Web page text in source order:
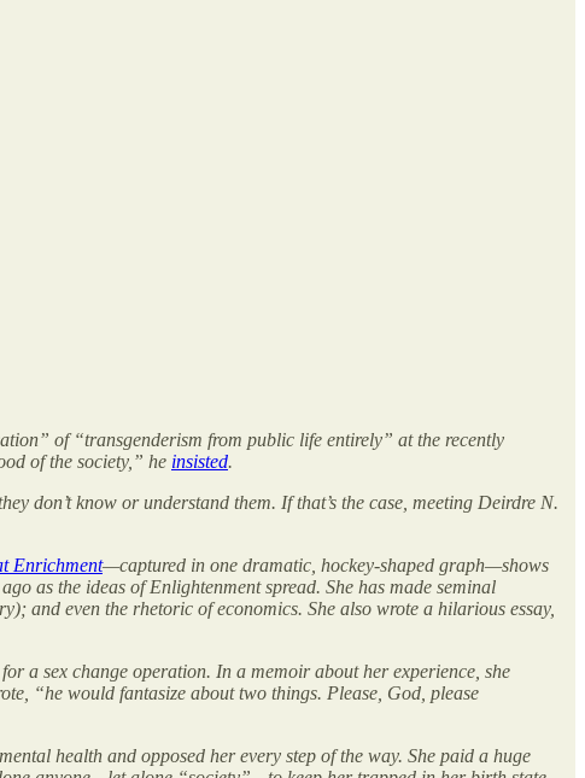
of “transgenderism from public life entirely” at the recently
of the society,” he insisted.
don’t know or understand them. If that’s the case, meeting Deirdre N.
Enrichment—captured in one dramatic, hockey-shaped graph—shows
as the ideas of Enlightenment spread. She has made seminal
and even the rhetoric of economics. She also wrote a hilarious essay,
a sex change operation. In a memoir about her experience, she
“he would fantasize about two things. Please, God, please
health and opposed her every step of the way. She paid a huge